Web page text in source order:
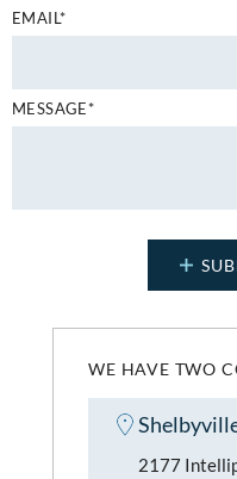
WE HAVE TWO
2177
EMAIL*
MESSAGE*